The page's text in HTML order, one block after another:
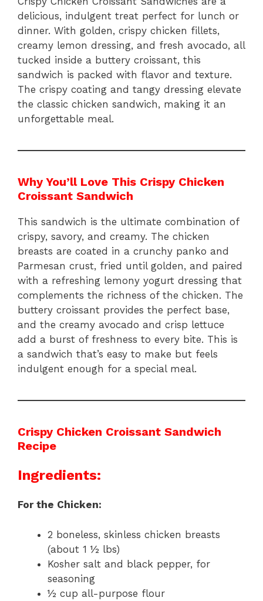
delicious, indulgent treat perfect for lunch or
dinner. With golden, crispy chicken fillets,
creamy lemon dressing, and fresh avocado, all
tucked inside a buttery croissant, this
sandwich is packed with flavor and texture.
The crispy coating and tangy dressing elevate
the classic chicken sandwich, making it an
unforgettable meal.
Why You’ll Love This Crispy Chicken
Croissant Sandwich
This sandwich is the ultimate combination of
crispy, savory, and creamy. The chicken
breasts are coated in a crunchy panko and
Parmesan crust, fried until golden, and paired
with a refreshing lemony yogurt dressing that
complements the richness of the chicken. The
buttery croissant provides the perfect base,
and the creamy avocado and crisp lettuce
add a burst of freshness to every bite. This is
a sandwich that’s easy to make but feels
indulgent enough for a special meal.
Crispy Chicken Croissant Sandwich
Recipe
Ingredients:
For the Chicken:
2 boneless, skinless chicken breasts
(about 1 ½ lbs)
Kosher salt and black pepper, for
seasoning
½ cup all-purpose flour